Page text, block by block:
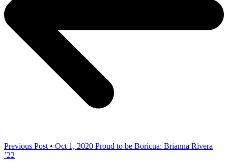
Previous Post • Oct 1, 2020 Proud to be Boricua: Brianna Rivera
’22